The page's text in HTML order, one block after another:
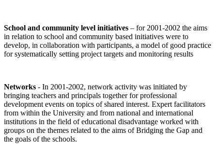
School and community level initiatives – for 2001-2002 the aims
in relation to school and community based initiatives were to
develop, in collaboration with participants, a model of good practice
for systematically setting project targets and monitoring results
Networks - In 2001-2002, network activity was initiated by
bringing teachers and principals together for professional
development events on topics of shared interest. Expert facilitators
from within the University and from national and international
institutions in the field of educational disadvantage worked with
groups on the themes related to the aims of Bridging the Gap and
the goals of the schools.